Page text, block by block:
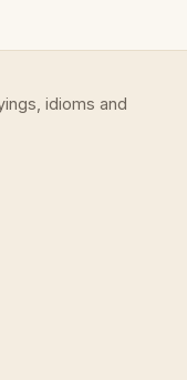
idioms and